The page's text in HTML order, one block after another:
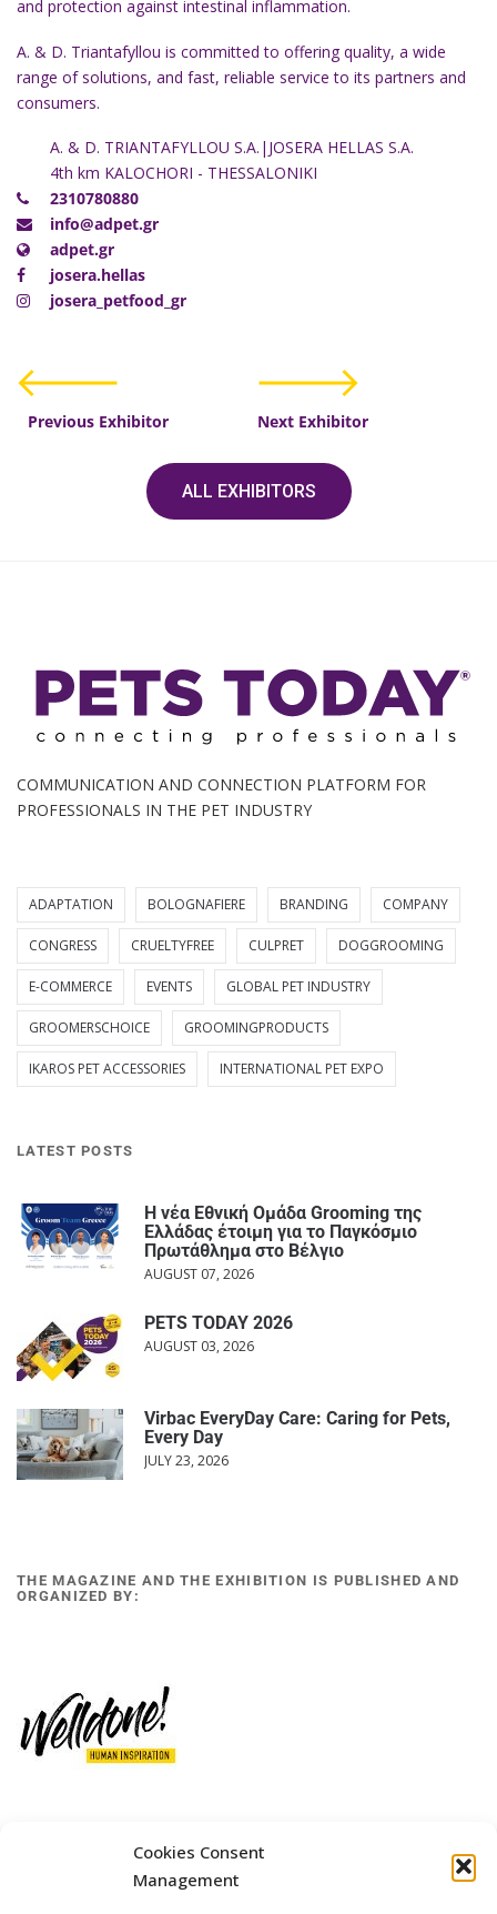
Cookies Consent
Management
and protection against intestinal inflammation.
A. & D. Triantafyllou is committed to offering quality, a wide
range of solutions, and fast, reliable service to its partners and
consumers.
A. & D. TRIANTAFYLLOU S.A.|JOSERA HELLAS S.A.
4th km KALOCHORI - THESSALONIKI
2310780880
info@adpet.gr
adpet.gr
josera.hellas
josera_petfood_gr
Previous Exhibitor
ALL EXHIBITORS
Next Exhibitor
COMMUNICATION AND CONNECTION PLATFORM FOR
PROFESSIONALS IN THE PET INDUSTRY
ADAPTATION BOLOGNAFIERE BRANDING COMPANY
CONGRESS CRUELTYFREE CULPRET DOGGROOMING
E-COMMERCE EVENTS GLOBAL PET INDUSTRY
GROOMERSCHOICE GROOMINGPRODUCTS
IKAROS PET ACCESSORIES INTERNATIONAL PET EXPO
LATEST POSTS
Η νέα Εθνική Ομάδα Grooming της
Ελλάδας έτοιμη για το Παγκόσμιο
Πρωτάθλημα στο Βέλγιο
AUGUST 07, 2026
PETS TODAY 2026
AUGUST 03, 2026
Virbac EveryDay Care: Caring for Pets,
Every Day
JULY 23, 2026
THE MAGAZINE AND THE EXHIBITION IS PUBLISHED AND
ORGANIZED BY:
12 GOBINO STREET AND 7 GOUZELI STREET, 11476, ATHENS
PHONE: +30 211 4021758